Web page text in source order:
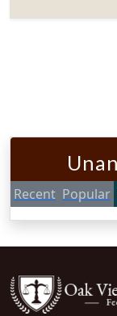
Recent Popular